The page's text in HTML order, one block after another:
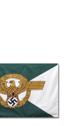
Original
was:
$49.95.
Current
price
is:
$39.95.